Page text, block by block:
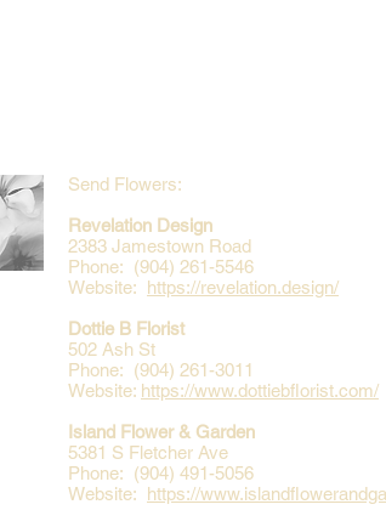
Send Flowers:
Revelation Design
2383 Jamestown Road
Phone: (904) 261-5546
Website: https://revelation.design/
Dottie B Florist
502 Ash St
Phone: (904) 261-3011
Website: https://www.dottiebflorist.com/
Island Flower & Garden
5381 S Fletcher Ave
Phone: (904) 491-5056
Website: https://